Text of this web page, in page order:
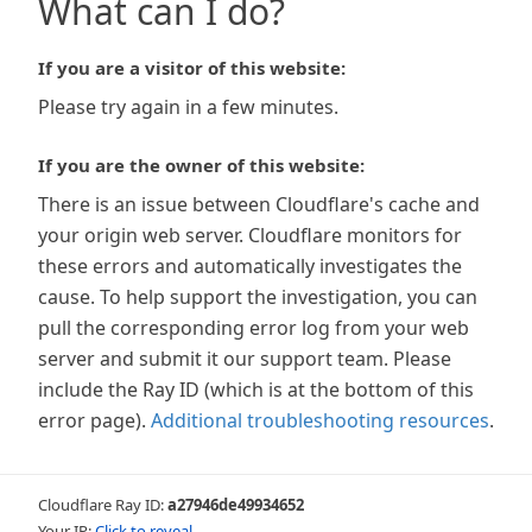
What can I do?
If you are a visitor of this website:
Please try again in a few minutes.
If you are the owner of this website:
There is an issue between Cloudflare's cache and
your origin web server. Cloudflare monitors for
these errors and automatically investigates the
cause. To help support the investigation, you can
pull the corresponding error log from your web
server and submit it our support team. Please
include the Ray ID (which is at the bottom of this
error page). Additional troubleshooting resources.
Cloudflare Ray ID:a27946de49934652